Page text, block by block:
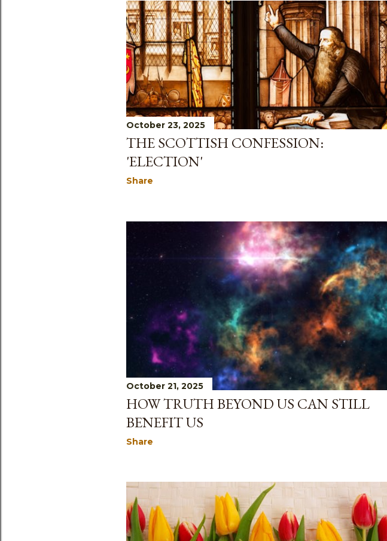
October 23, 2025
THE SCOTTISH CONFESSION:
'ELECTION'
Share
October 21, 2025
HOW TRUTH BEYOND US CAN STILL
BENEFIT US
Share